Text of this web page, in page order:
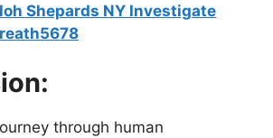
Shepards NY Investigate
through human